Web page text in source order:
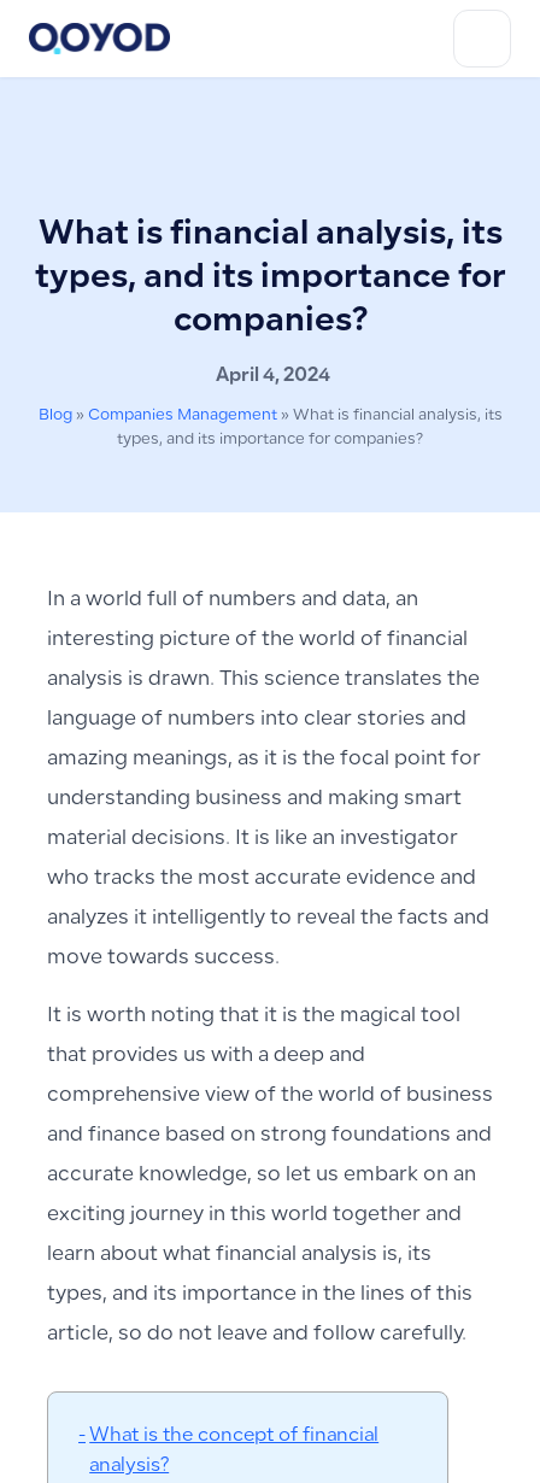
What is financial analysis, its
types, and its importance for
companies?
April 4, 2024
Blog» Companies Management» What is financial analysis, its
types, and its importance for companies?
In a world full of numbers and data, an
interesting picture of the world of financial
analysis is drawn. This science translates the
language of numbers into clear stories and
amazing meanings, as it is the focal point for
understanding business and making smart
material decisions. It is like an investigator
who tracks the most accurate evidence and
analyzes it intelligently to reveal the facts and
move towards success.
It is worth noting that it is the magical tool
that provides us with a deep and
comprehensive view of the world of business
and finance based on strong foundations and
accurate knowledge, so let us embark on an
exciting journey in this world together and
learn about what financial analysis is, its
types, and its importance in the lines of this
article, so do not leave and follow carefully.
What is the concept of financial
analysis?